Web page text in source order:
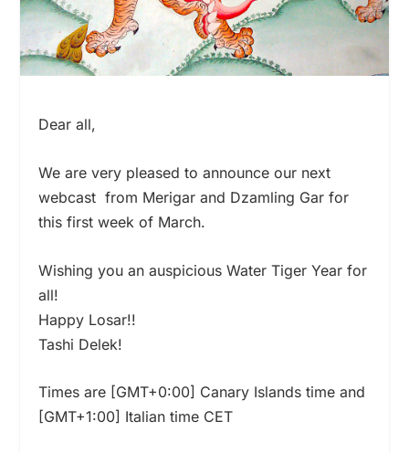
Dear all,
We are very pleased to announce our next
webcast from Merigar and Dzamling Gar for
this first week of March.
Wishing you an auspicious Water Tiger Year for
all!
Happy Losar!!
Tashi Delek!
Times are [GMT+0:00] Canary Islands time and
[GMT+1:00] Italian time CET